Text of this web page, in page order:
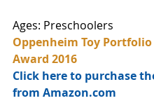
Ages: Preschoolers
Oppenheim Toy Portfolio
Award 2016
Click here to purchase
from Amazon.com